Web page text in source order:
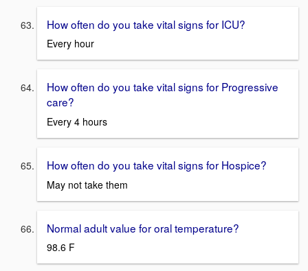
How often do you take vital signs for ICU?
Every hour
How often do you take vital signs for Progressive
care?
Every 4 hours
How often do you take vital signs for Hospice?
May not take them
Normal adult value for oral temperature?
98.6 F